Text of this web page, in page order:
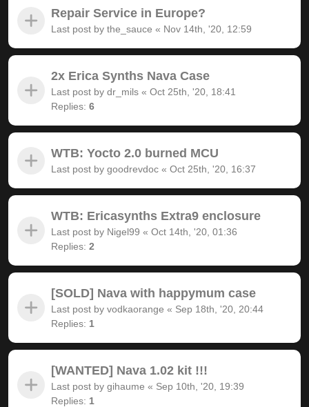
Repair Service in Europe?
Last post by the_sauce « Nov 14th, '20, 12:59
2x Erica Synths Nava Case
Last post by dr_mils « Oct 25th, '20, 18:41
Replies: 6
WTB: Yocto 2.0 burned MCU
Last post by goodrevdoc « Oct 25th, '20, 16:37
WTB: Ericasynths Extra9 enclosure
Last post by Nigel99 « Oct 14th, '20, 01:36
Replies: 2
[SOLD] Nava with happymum case
Last post by vodkaorange « Sep 18th, '20, 20:44
Replies: 1
[WANTED] Nava 1.02 kit !!!
Last post by gihaume « Sep 10th, '20, 19:39
Replies: 1